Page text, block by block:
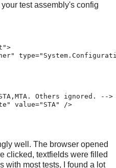
test assembly's config
Others ignored. -->
value="STA" />
well. The browser opened
clicked, textfields were filled
with most tests, I found a lot